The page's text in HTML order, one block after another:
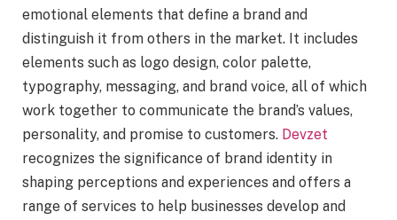
emotional elements that define a brand and
distinguish it from others in the market. It includes
elements such as logo design, color palette,
typography, messaging, and brand voice, all of which
work together to communicate the brand’s values,
personality, and promise to customers. Devzet
recognizes the significance of brand identity in
shaping perceptions and experiences and offers a
range of services to help businesses develop and